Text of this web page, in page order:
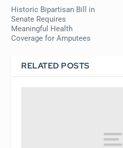
Historic Bipartisan Bill in
Senate Requires
Meaningful Health
Coverage for Amputees
RELATED POSTS